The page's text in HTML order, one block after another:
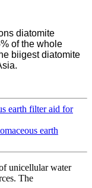
diatomite
of the whole
biigest diatomite
earth filter aid for
earth
unicellular water
The